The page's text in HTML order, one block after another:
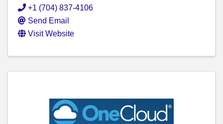
+1 (704) 837-4106
Send Email
Visit Website